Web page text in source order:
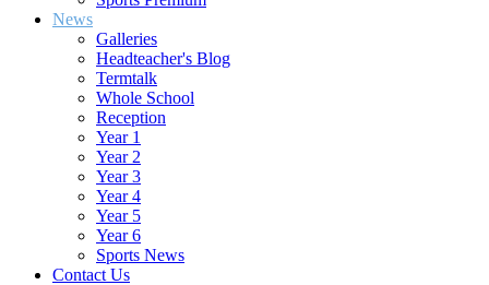
News
Galleries
Headteacher's Blog
Termtalk
Whole School
Reception
Year 1
Year 2
Year 3
Year 4
Year 5
Year 6
Sports News
Contact Us